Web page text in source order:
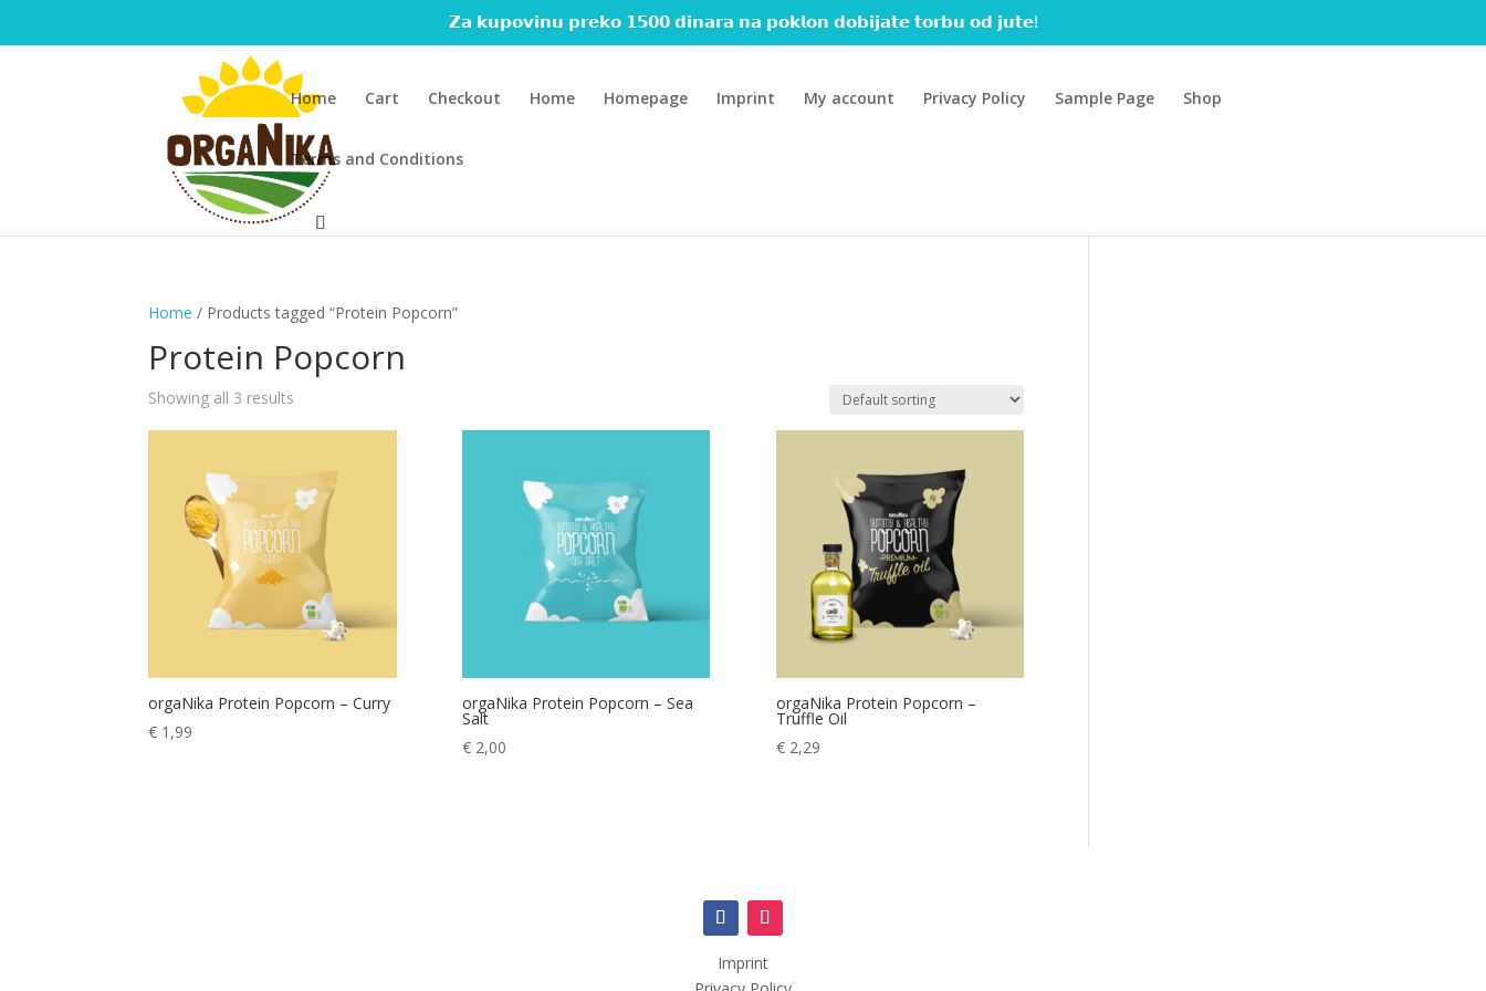
𝗭𝗮 𝗸𝘂𝗽𝗼𝘃𝗶𝗻𝘂 𝗽𝗿𝗲𝗸𝗼 𝟭𝟱𝟬𝟬 𝗱𝗶𝗻𝗮𝗿𝗮 𝗻𝗮 𝗽𝗼𝗸𝗹𝗼𝗻 𝗱𝗼𝗯𝗶𝗷𝗮𝘁𝗲 𝘁𝗼𝗿𝗯𝘂 𝗼𝗱 𝗷𝘂𝘁𝗲!
Home Cart Checkout Home Homepage Imprint My account Privacy Policy Sample Page Shop
Terms and Conditions
Home / Products tagged “Protein Popcorn”
Protein Popcorn
Showing all 3 results
orgaNika Protein Popcorn – Curry
€ 1,99
orgaNika Protein Popcorn – Sea
Salt
€2,00
orgaNika Protein Popcorn –
Truffle Oil
€2,29
Imprint